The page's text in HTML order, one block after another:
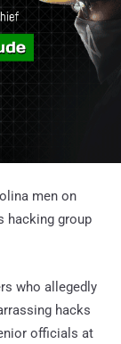
men on
hacking group
who allegedly
hacks
officials at